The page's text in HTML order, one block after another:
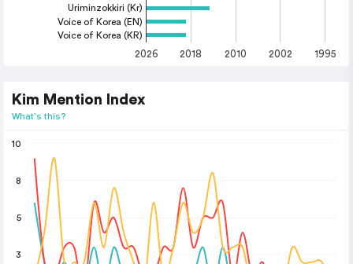
2026 2018 2010 2002 1995
Uriminzokkiri (Kr)
Voice of Korea (EN)
Voice of Korea (KR)
Kim Mention Index
What's this?
3
5
8
10